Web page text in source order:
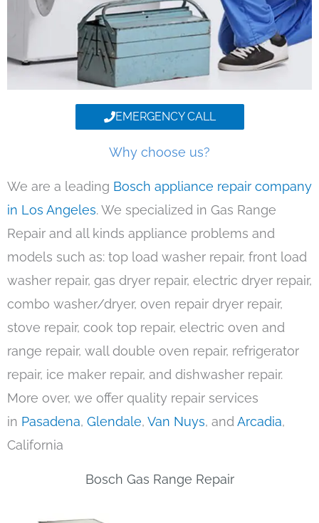
EMERGENCY CALL
Why choose us?
We are a leading Bosch appliance repair company
in Los Angeles. We specialized in Gas Range
Repair and all kinds appliance problems and
models such as: top load washer repair, front load
washer repair, gas dryer repair, electric dryer repair,
combo washer/dryer, oven repair dryer repair,
stove repair, cook top repair, electric oven and
range repair, wall double oven repair, refrigerator
repair, ice maker repair, and dishwasher repair.
More over, we offer quality repair services
in Pasadena, Glendale, Van Nuys, andArcadia,
California
Bosch Gas Range Repair